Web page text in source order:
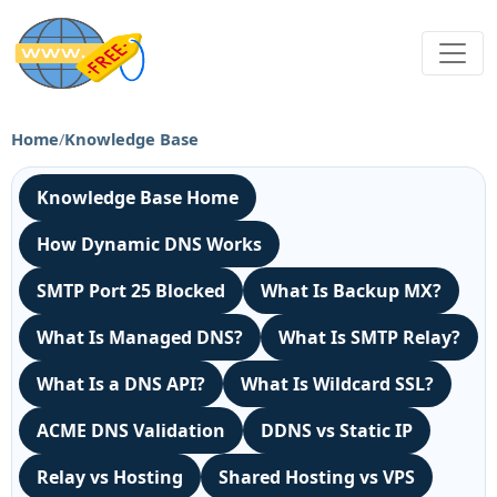
Home/Knowledge Base
Knowledge Base Home
How Dynamic DNS Works
SMTP Port 25 Blocked
What Is Backup MX?
What Is Managed DNS?
What Is SMTP Relay?
What Is a DNS API?
What Is Wildcard SSL?
ACME DNS Validation
DDNS vs Static IP
Relay vs Hosting
Shared Hosting vs VPS